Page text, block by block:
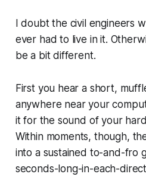
I doubt the civil engineers
ever had to live in it.
be a bit different.
First you hear a short,
anywhere near your
it for the sound of your
Within moments, though,
into a sustained to-and-fro
seconds-long-in-each-